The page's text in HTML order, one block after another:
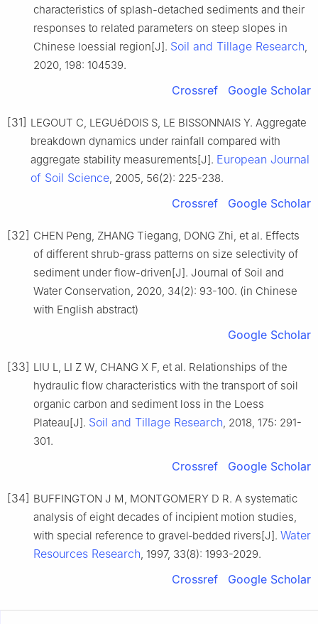
characteristics of splash-detached sediments and their
responses to related parameters on steep slopes in
Chinese loessial region[J]. Soil and Tillage Research,
2020, 198: 104539.
Crossref Google Scholar
[31] LEGOUT C, LEGUéDOIS S, LE BISSONNAIS Y. Aggregate
breakdown dynamics under rainfall compared with
aggregate stability measurements[J]. European Journal
of Soil Science, 2005, 56(2): 225-238.
Crossref Google Scholar
[32] CHEN Peng, ZHANG Tiegang, DONG Zhi, et al. Effects
of different shrub-grass patterns on size selectivity of
sediment under flow-driven[J]. Journal of Soil and
Water Conservation, 2020, 34(2): 93-100. (in Chinese
with English abstract)
Google Scholar
[33] LIU L, LI Z W, CHANG X F, et al. Relationships of the
hydraulic flow characteristics with the transport of soil
organic carbon and sediment loss in the Loess
Plateau[J]. Soil and Tillage Research, 2018, 175: 291-
301.
Crossref Google Scholar
[34] BUFFINGTON J M, MONTGOMERY D R. A systematic
analysis of eight decades of incipient motion studies,
with special reference to gravel‐bedded rivers[J]. Water
Resources Research, 1997, 33(8): 1993-2029.
Crossref Google Scholar